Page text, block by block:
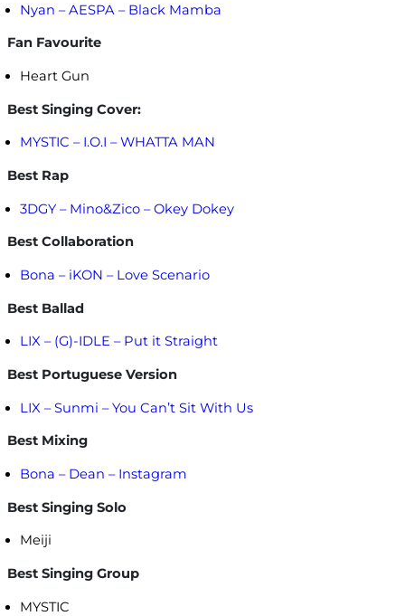
Nyan – AESPA – Black Mamba
Fan Favourite
Heart Gun
Best Singing Cover:
MYSTIC – I.O.I – WHATTA MAN
Best Rap
3DGY – Mino&Zico – Okey Dokey
Best Collaboration
Bona – iKON – Love Scenario
Best Ballad
LIX – (G)-IDLE – Put it Straight
Best Portuguese Version
LIX – Sunmi – You Can’t Sit With Us
Best Mixing
Bona – Dean – Instagram
Best Singing Solo
Meiji
Best Singing Group
MYSTIC